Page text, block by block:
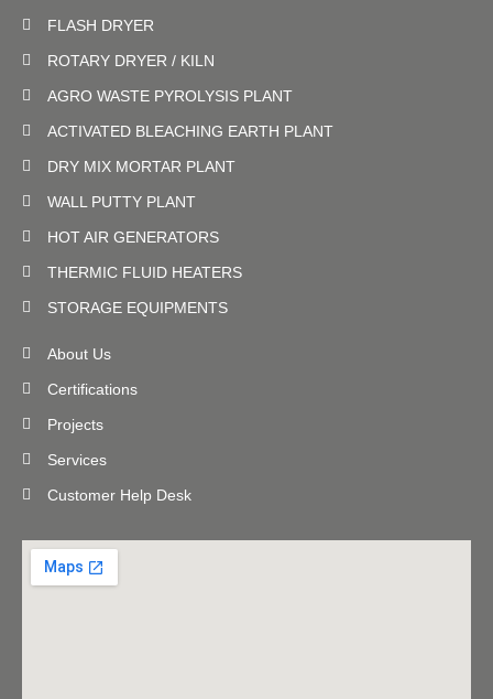
FLASH DRYER
ROTARY DRYER / KILN
AGRO WASTE PYROLYSIS PLANT
ACTIVATED BLEACHING EARTH PLANT
DRY MIX MORTAR PLANT
WALL PUTTY PLANT
HOT AIR GENERATORS
THERMIC FLUID HEATERS
STORAGE EQUIPMENTS
About Us
Certifications
Projects
Services
Customer Help Desk